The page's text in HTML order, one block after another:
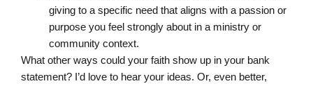
giving to a specific need that aligns with a passion or
purpose you feel strongly about in a ministry or
community context.
What other ways could your faith show up in your bank
statement? I’d love to hear your ideas. Or, even better,